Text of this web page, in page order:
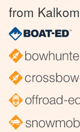
from